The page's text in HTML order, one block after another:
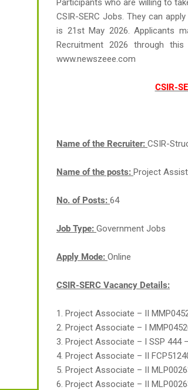
Participants who are willing to
CSIR-SERC Jobs. They can
is 21st May 2026. Applicants
Recruitment 2026 through
www.newszeee.com
CSIR-
Name of the Recruiter: CSIR-
Name of the posts: Project
No. of Posts: 64
Job Type: Government Jobs
Apply Mode: Online
CSIR-SERC Vacancy Details:
1. Project Associate – II
2. Project Associate – I
3. Project Associate – I SSP 444
4. Project Associate – II
5. Project Associate – II
6. Project Associate – II